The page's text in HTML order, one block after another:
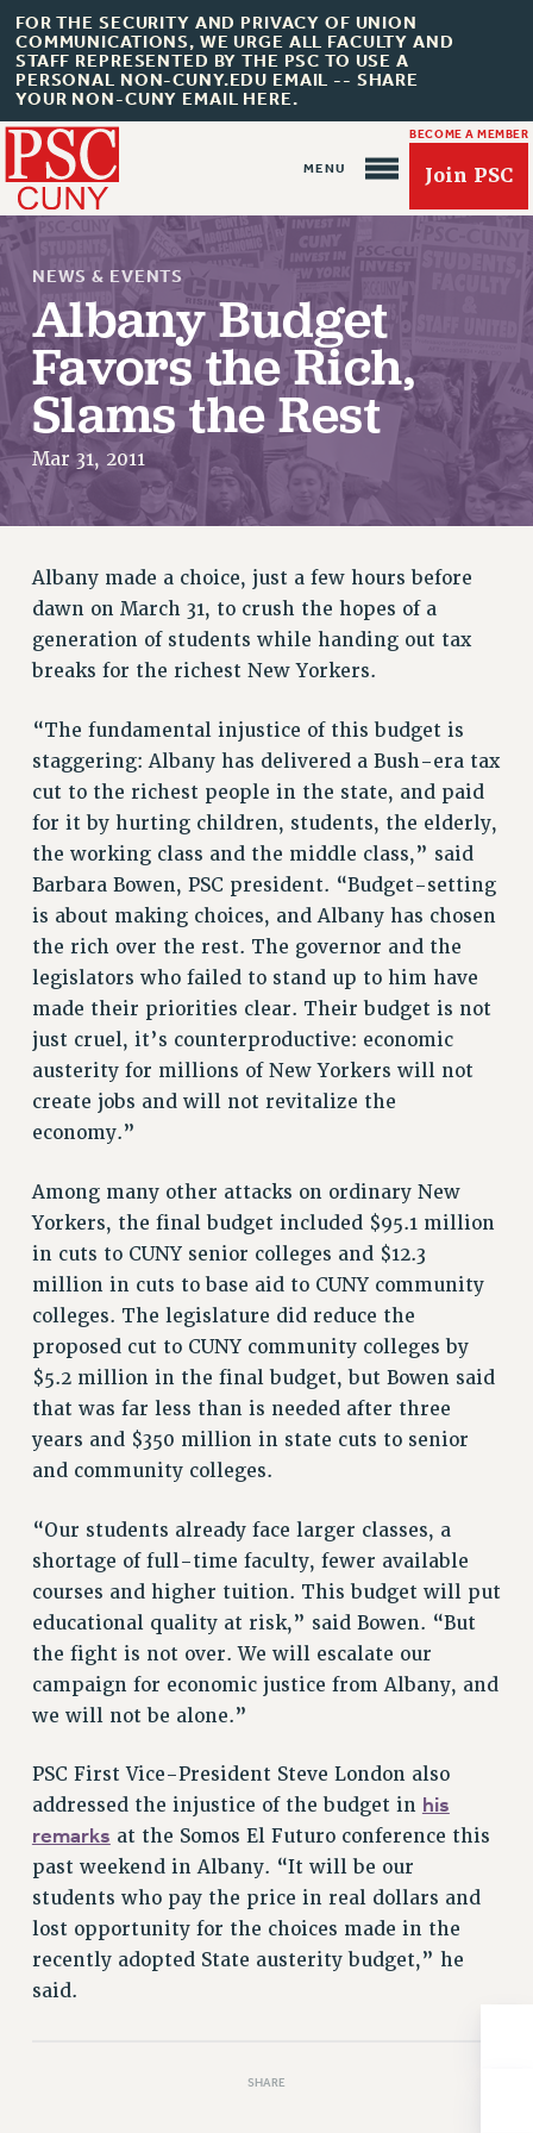
FOR THE SECURITY AND PRIVACY OF UNION
COMMUNICATIONS, WE URGE ALL FACULTY AND
STAFF REPRESENTED BY THE PSC TO USE A
PERSONAL NON-CUNY.EDU EMAIL -- SHARE
YOUR NON-CUNY EMAIL HERE.
BECOME A MEMBER
Join PSC
About Us
ABOUT US
JOIN PSC
JOIN OR RECOMMIT ONLINE
JOIN PSC RF FIELD UNITS
REQUEST MAILED MEMBER CARD
MEMBERSHIP
UPDATE YOUR MEMBERSHIP INFORMATION
WHO WE ARE
EXECUTIVE COUNCIL
DELEGATE ASSEMBLY
AFT/NYSUT DELEGATES
CHAPTERS
COMMITTEES
STAFF
CAMPUS ACTION TEAMS
GRIEVANCE COUNSELORS AND ADVISORS
ADJUNCT LIAISON LEADERSHIP PROGRAM
VISIT US/CONTACT US
JOB POSTINGS
CONSTITUTION
PSC HISTORY
PSC’S 50TH ANNIVERSARY CELEBRATION
FORMER CAMPAIGNS
Contracts
CONTRACTS
CUNY CONTRACT
SALARY SCHEDULES
REMOTE WORK AGREEMENT & IMPACT BARGAINING
RF CENTRAL OFFICE CONTRACT
SALARY SCHEDULE
RF FIELD UNIT CONTRACTS
Issues
ISSUES
PRIMARY ENDORSEMENTS 2026
REINSTATE THE FIRED FOUR
PSC/CUNY CONTRACT IMPLEMENTATION
DOWLOAD BACKPAY ESTIMATOR
PETITION: TREAT RF WORKERS FAIRLY
NEW RF FIELD UNITS CONTRACT
IMPLEMENTATION
NEWS & EVENTS
Albany Budget
Favors the Rich,
Slams the Rest
Mar 31, 2011
Albany made a choice, just a few hours before
dawn on March 31, to crush the hopes of a
generation of students while handing out tax
breaks for the richest New Yorkers.
“The fundamental injustice of this budget is
staggering: Albany has delivered a Bush-era tax
cut to the richest people in the state, and paid
for it by hurting children, students, the elderly,
the working class and the middle class,” said
Barbara Bowen, PSC president. “Budget-setting
is about making choices, and Albany has chosen
the rich over the rest. The governor and the
legislators who failed to stand up to him have
made their priorities clear. Their budget is not
just cruel, it’s counterproductive: economic
austerity for millions of New Yorkers will not
create jobs and will not revitalize the
economy.”
Among many other attacks on ordinary New
Yorkers, the final budget included $95.1 million
in cuts to CUNY senior colleges and $12.3
million in cuts to base aid to CUNY community
colleges. The legislature did reduce the
proposed cut to CUNY community colleges by
$5.2 million in the final budget, but Bowen said
that was far less than is needed after three
years and $350 million in state cuts to senior
and community colleges.
“Our students already face larger classes, a
shortage of full-time faculty, fewer available
courses and higher tuition. This budget will put
educational quality at risk,” said Bowen. “But
the fight is not over. We will escalate our
campaign for economic justice from Albany, and
we will not be alone.”
PSC First Vice-President Steve London also
addressed the injustice of the budget in his
remarks at the Somos El Futuro conference this
past weekend in Albany. “It will be our
students who pay the price in real dollars and
lost opportunity for the choices made in the
recently adopted State austerity budget,” he
said.
SHARE